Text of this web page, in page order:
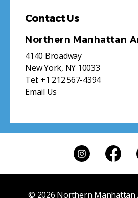
Contact Us
Northern Manhattan
4140 Broadway
New York, NY 10033
Tel: +1 212 567-4394
Email Us
© 2026 Northern Manhattan